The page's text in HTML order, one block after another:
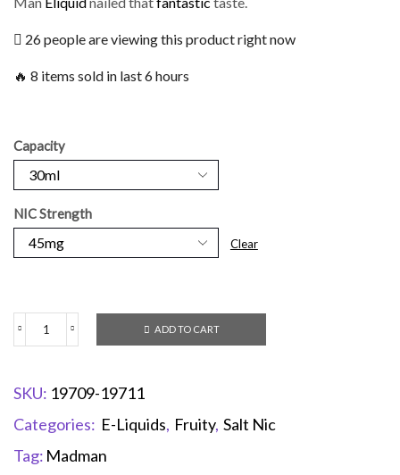
26 people are viewing this product right now
🔥 8 items sold in last 6 hours
Capacity
NIC Strength
Clear
ADD TO CART
SKU: 19709-19711
Categories: E-Liquids, Fruity, Salt Nic
Tag: Madman